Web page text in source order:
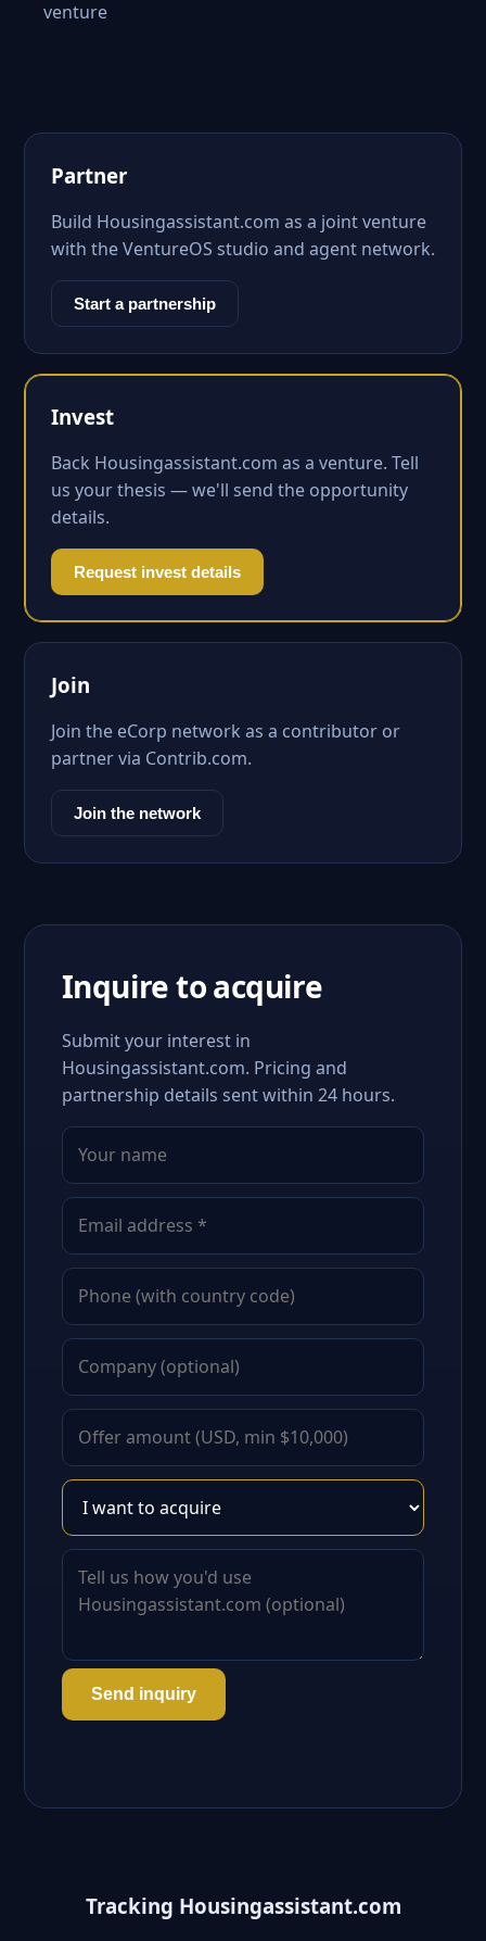
venture
Partner
Build Housingassistant.com as a joint venture
with the VentureOS studio and agent network.
Start a partnership
Invest
Back Housingassistant.com as a venture. Tell
us your thesis — we'll send the opportunity
details.
Request invest details
Join
Join the eCorp network as a contributor or
partner via Contrib.com.
Join the network
Inquire to acquire
Submit your interest in
Housingassistant.com. Pricing and
partnership details sent within 24 hours.
Send inquiry
Tracking Housingassistant.com